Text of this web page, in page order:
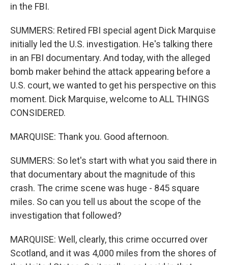
in the FBI.
SUMMERS: Retired FBI special agent Dick Marquise
initially led the U.S. investigation. He's talking there
in an FBI documentary. And today, with the alleged
bomb maker behind the attack appearing before a
U.S. court, we wanted to get his perspective on this
moment. Dick Marquise, welcome to ALL THINGS
CONSIDERED.
MARQUISE: Thank you. Good afternoon.
SUMMERS: So let's start with what you said there in
that documentary about the magnitude of this
crash. The crime scene was huge - 845 square
miles. So can you tell us about the scope of the
investigation that followed?
MARQUISE: Well, clearly, this crime occurred over
Scotland, and it was 4,000 miles from the shores of